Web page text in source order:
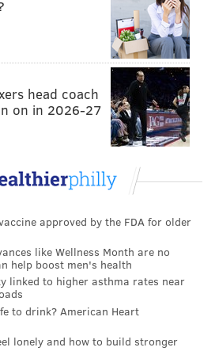
Packer,” Steele said. “We
Bucks County detectives with
KOPP
ABINGTON MISSING PEOPLE
head coach
on in 2026-27
approved by the FDA for older
like Wellness Month are no
help boost men's health
linked to higher asthma rates near
to drink? American Heart
lonely and how to build stronger